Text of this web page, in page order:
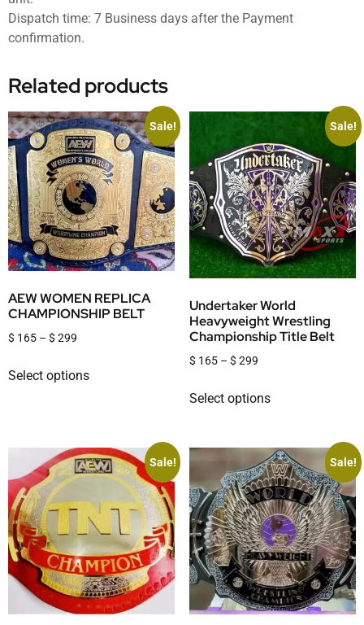
Dispatch time: 7 Business days after the Payment
confirmation.
Related products
Sale!
AEW WOMEN REPLICA
CHAMPIONSHIP BELT
$ 165 – $ 299
Select options
Sale!
Undertaker World
Heavyweight Wrestling
Championship Title Belt
$ 165 – $ 299
Select options
Sale! Sale!